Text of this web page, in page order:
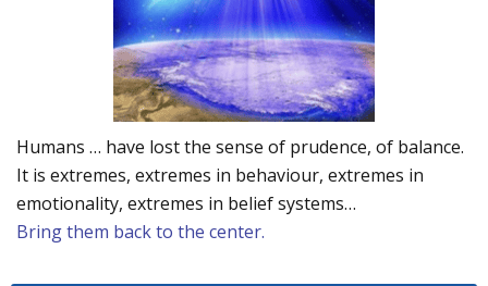
Humans … have lost the sense of prudence, of balance.
It is extremes, extremes in behaviour, extremes in
emotionality, extremes in belief systems…
Bring them back to the center.